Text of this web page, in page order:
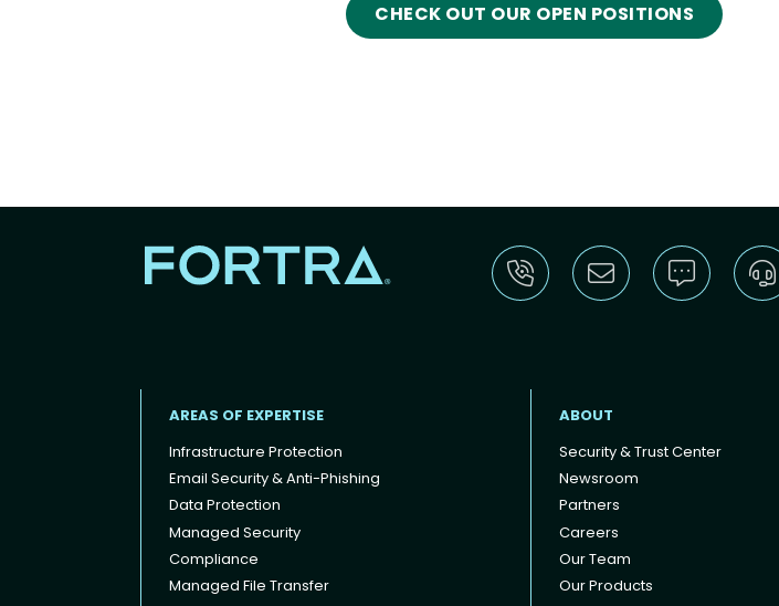
CHECK OUT OUR OPEN POSITIONS
AREAS OF EXPERTISE
Infrastructure Protection
Email Security & Anti-Phishing
Data Protection
Managed Security
Compliance
Managed File Transfer
ABOUT
Security & Trust Center
Newsroom
Partners
Careers
Our Team
Our Products